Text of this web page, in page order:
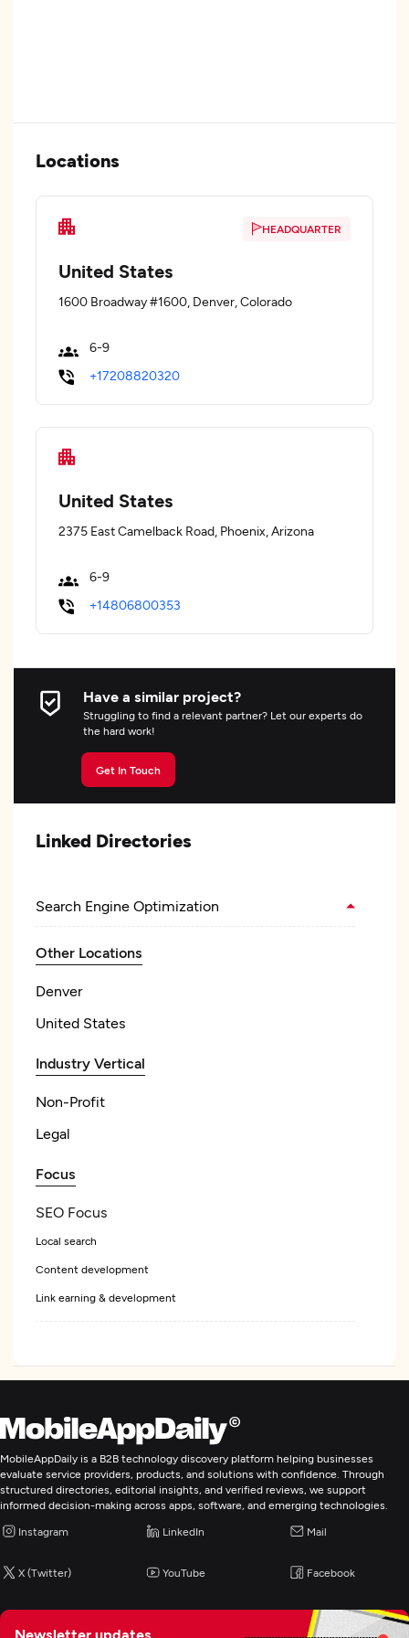
Locations
HEADQUARTER
United States
1600 Broadway #1600, Denver, Colorado
6-9
+17208820320
United States
2375 East Camelback Road, Phoenix, Arizona
6-9
+14806800353
Have a similar project?
Struggling to find a relevant partner? Let our experts do
the hard work!
Get In Touch
Linked Directories
Search Engine Optimization
Other Locations
Denver
United States
Industry Vertical
Non-Profit
Legal
Focus
SEO Focus
Local search
Content development
Link earning & development
MobileAppDaily is a B2B technology discovery platform helping businesses
evaluate service providers, products, and solutions with confidence. Through
structured directories, editorial insights, and verified reviews, we support
informed decision-making across apps, software, and emerging technologies.
Instagram LinkedIn Mail
X (Twitter) YouTube Facebook
Newsletter updates,